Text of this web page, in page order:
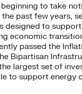
to take
past few years,
designed to
economic
passed the
Bipartisan
largest set of
to support energy